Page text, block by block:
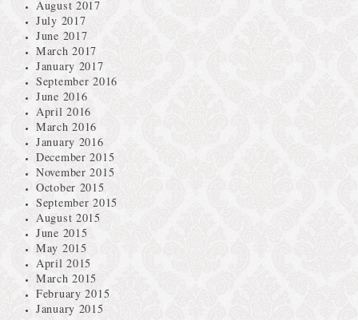
August 2017
July 2017
June 2017
March 2017
January 2017
September 2016
June 2016
April 2016
March 2016
January 2016
December 2015
November 2015
October 2015
September 2015
August 2015
June 2015
May 2015
April 2015
March 2015
February 2015
January 2015